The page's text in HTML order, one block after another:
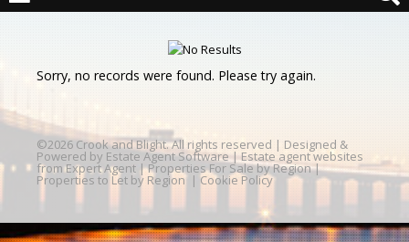
Sorry, no records were found. Please try again.
©2026 Crook and Blight. All rights reserved | Designed &
Powered by Estate Agent Software | Estate agent websites
from Expert Agent |Properties For Sale by Region|
Properties to Let by Region | Cookie Policy